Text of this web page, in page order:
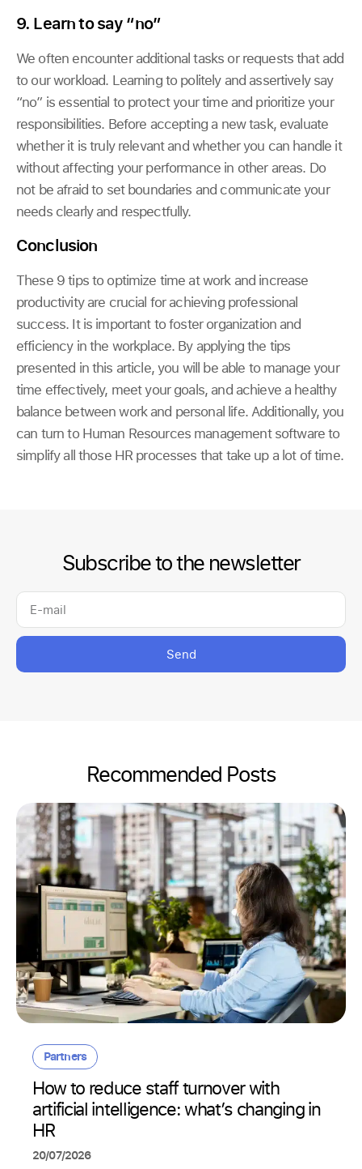
9. Learn to say “no”
We often encounter additional tasks or requests that add
to our workload. Learning to politely and assertively say
“no” is essential to protect your time and prioritize your
responsibilities. Before accepting a new task, evaluate
whether it is truly relevant and whether you can handle it
without affecting your performance in other areas. Do
not be afraid to set boundaries and communicate your
needs clearly and respectfully.
Conclusion
These 9 tips to optimize time at work and increase
productivity are crucial for achieving professional
success. It is important to foster organization and
efficiency in the workplace. By applying the tips
presented in this article, you will be able to manage your
time effectively, meet your goals, and achieve a healthy
balance between work and personal life. Additionally, you
can turn to Human Resources management software to
simplify all those HR processes that take up a lot of time.
Subscribe to the newsletter
Send
Recommended Posts
Partners
How to reduce staff turnover with
artificial intelligence: what’s changing in
HR
20/07/2026